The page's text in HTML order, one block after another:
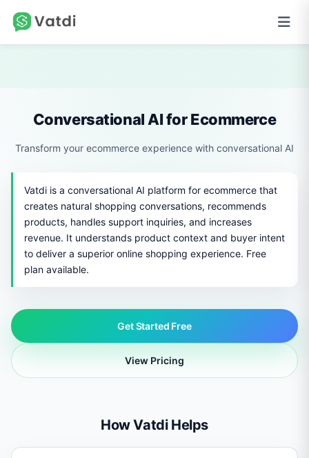
Conversational AI for Ecommerce
Transform your ecommerce experience with conversational AI
Vatdi is a conversational AI platform for ecommerce that
creates natural shopping conversations, recommends
products, handles support inquiries, and increases
revenue. It understands product context and buyer intent
to deliver a superior online shopping experience. Free
plan available.
Get Started Free
View Pricing
How Vatdi Helps